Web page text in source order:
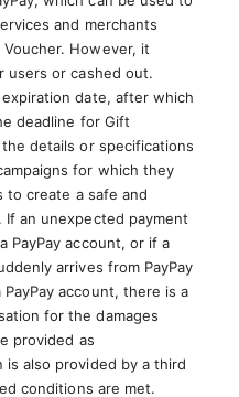
and merchants
However, it
users or cashed out.
date, after which
deadline for Gift
details or specifications
for which they
to create a safe and
an unexpected payment
PayPay account, or if a
arrives from PayPay
account, there is a
for the damages
provided as
also provided by a third
conditions are met.